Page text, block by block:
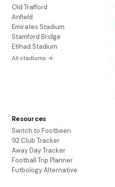
Old Trafford
Anfield
Emirates Stadium
Stamford Bridge
Etihad Stadium
All stadiums →
Resources
Switch to Footbeen
92 Club Tracker
Away Day Tracker
Football Trip Planner
Futbology Alternative